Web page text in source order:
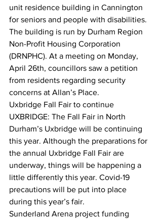
unit residence building in Cannington
for seniors and people with disabilities.
The building is run by Durham Region
Non-Profit Housing Corporation
(DRNPHC). At a meeting on Monday,
April 26th, councillors saw a petition
from residents regarding security
concerns at Allan’s Place.
Uxbridge Fall Fair to continue
UXBRIDGE: The Fall Fair in North
Durham’s Uxbridge will be continuing
this year. Although the preparations for
the annual Uxbridge Fall Fair are
underway, things will be happening a
little differently this year. Covid-19
precautions will be put into place
during this year’s fair.
Sunderland Arena project funding